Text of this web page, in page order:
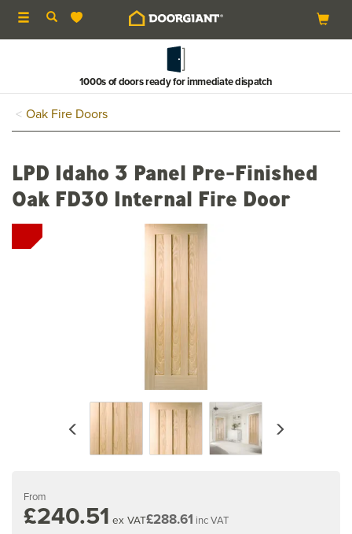
Toggle
navigation
1000s of doors ready for immediate dispatch
Oak Fire Doors
LPD Idaho 3 Panel Pre-Finished
Oak FD30 Internal Fire Door
From
£240.51 ex VAT£288.61 inc VAT